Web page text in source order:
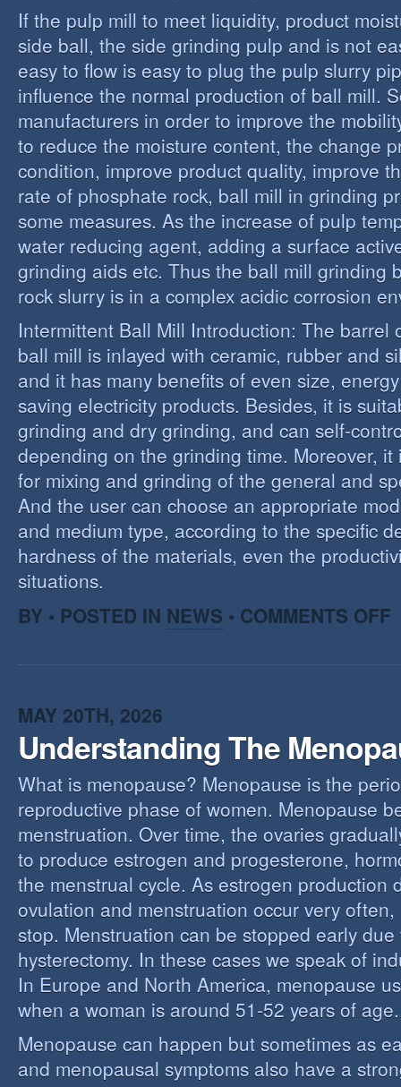
If the pulp mill to meet liquidity, product
side ball, the side grinding pulp and is not
easy to flow is easy to plug the pulp slurry
influence the normal production of ball mill.
manufacturers in order to improve the
to reduce the moisture content, the change
condition, improve product quality, improve
rate of phosphate rock, ball mill in grinding
some measures. As the increase of pulp
water reducing agent, adding a surface
grinding aids etc. Thus the ball mill grinding
rock slurry is in a complex acidic corrosion
Intermittent Ball Mill Introduction: The barrel
ball mill is inlayed with ceramic, rubber and
and it has many benefits of even size,
saving electricity products. Besides, it is
grinding and dry grinding, and can self-
depending on the grinding time. Moreover, it
for mixing and grinding of the general and
And the user can choose an appropriate
and medium type, according to the specific
hardness of the materials, even the
situations.
BY • POSTED IN NEWS • COMMENTS OFF
MAY 20TH, 2026
Understanding The
What is menopause? Menopause is the
reproductive phase of women. Menopause
menstruation. Over time, the ovaries
to produce estrogen and progesterone,
the menstrual cycle. As estrogen production
ovulation and menstruation occur very
stop. Menstruation can be stopped early
hysterectomy. In these cases we speak of
In Europe and North America, menopause
when a woman is around 51-52 years of age.
Menopause can happen but sometimes as
and menopausal symptoms also have a